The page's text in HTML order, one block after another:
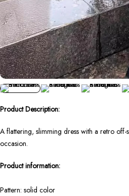
Product Description:
A flattering, slimming dress with a retro
occasion.
Product information:
Pattern: solid color